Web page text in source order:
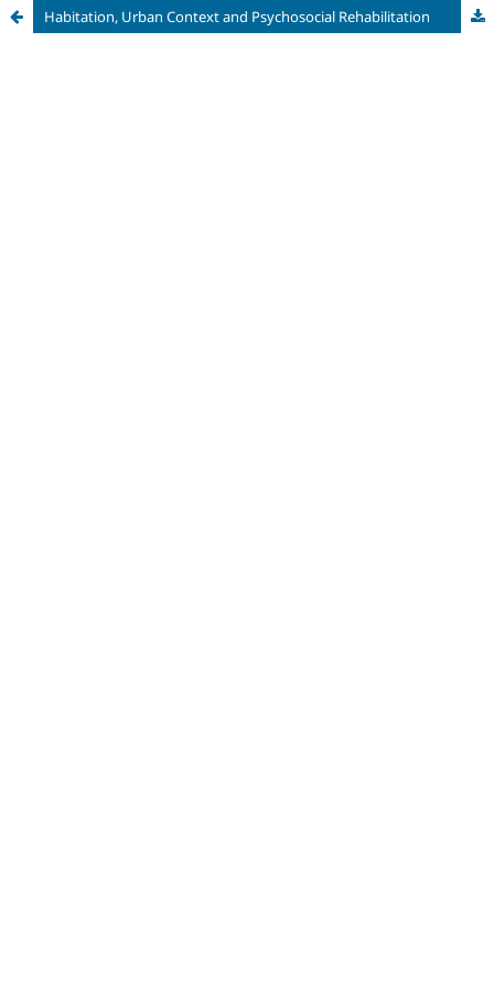
Habitation, Urban Context and Psychosocial Rehabilitation